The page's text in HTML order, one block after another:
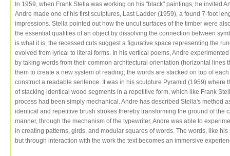
In 1959, when Frank Stella was working on his "black" paintings, he invited
Andre made one of his first sculptures, Last Ladder (1959), a found 7-foot
impressions. Stella pointed out how the uncut surfaces of the timber were
the essential qualities of an object by dissolving the connection between
is what it is, the recessed cuts suggest a figurative space representing the
evolved from lyrical to literal forms. In his vertical poems, Andre
by taking words from their common architectural orientation (horizontal lines
them to create a new system of reading; the words are stacked on top of
construct a readable sentence. It was in his sculpture Pyramid (1959) where
of stacking identical wood segments in a repetitive form, which like Frank
process had been simply mechanical. Andre has described Stella's method
identical and repetitive brush strokes thereby transforming the ground of the
manner, through the mechanism of the typewriter, Andre was able to
in creating patterns, girds, and modular squares of words. The words, like
but through interaction with the work the text becomes an immersive